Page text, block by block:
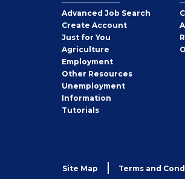
Advanced Job Search
Create Job
Seeker
Account
Just for You
Agriculture
Employment
Other Job
Seeker
Resources
Unemployment
Information
Tutorials
Site Map Terms and